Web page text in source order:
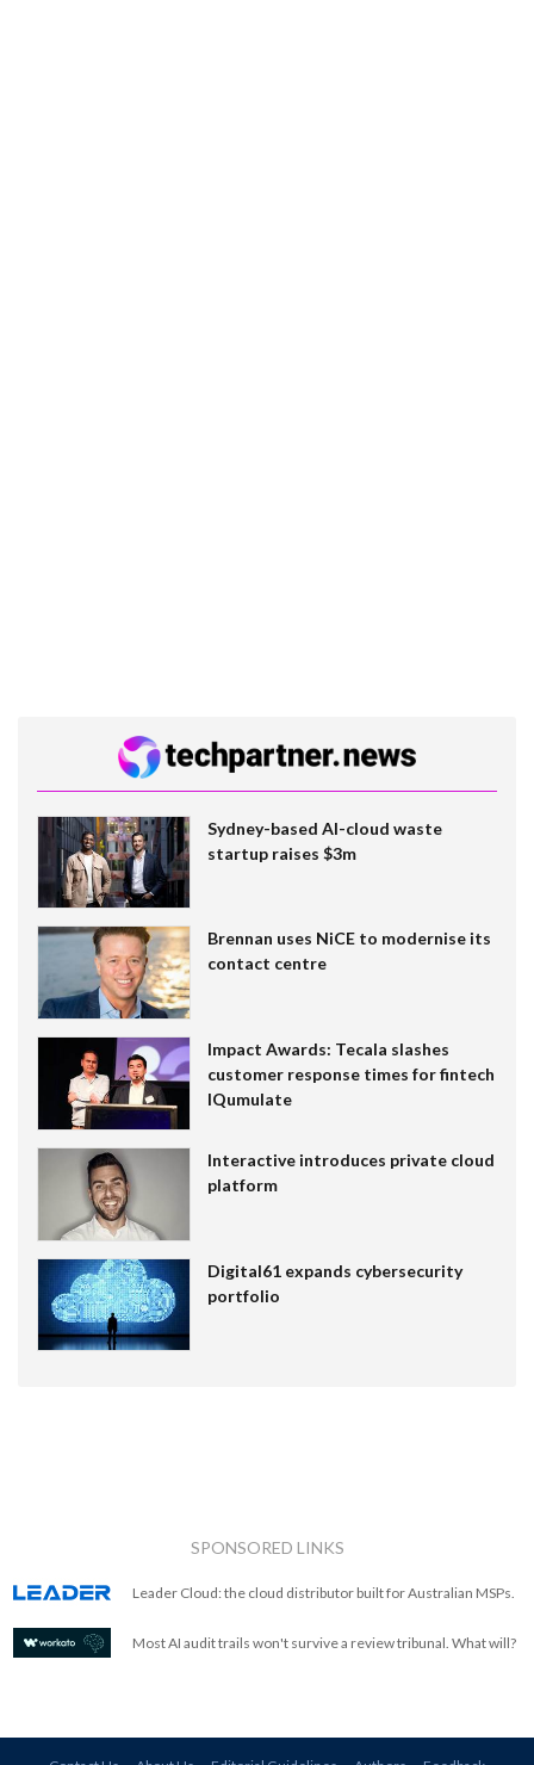
Sydney-based AI-cloud waste
startup raises $3m
Brennan uses NiCE to modernise its
contact centre
Impact Awards: Tecala slashes
customer response times for fintech
IQumulate
Interactive introduces private cloud
platform
Digital61 expands cybersecurity
portfolio
SPONSORED LINKS
Leader Cloud: the cloud distributor built for Australian MSPs.
Most AI audit trails won't survive a review tribunal. What will?